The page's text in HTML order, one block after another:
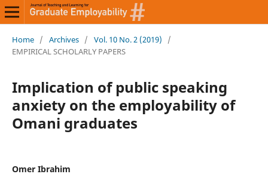
Home / Archives / Vol. 10 No. 2 (2019)
/
EMPIRICAL SCHOLARLY PAPERS
Implication of public speaking
anxiety on the employability of
Omani graduates
Omer Ibrahim